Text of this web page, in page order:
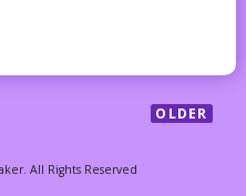
OLDER
All Rights Reserved